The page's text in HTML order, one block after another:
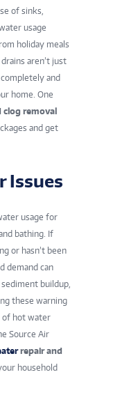
of sinks,
usage
holiday meals
aren’t just
and
home. One
clog removal
and get
Issues
usage for
bathing. If
or hasn’t been
demand can
buildup,
these warning
of hot water
Source Air
repair and
household